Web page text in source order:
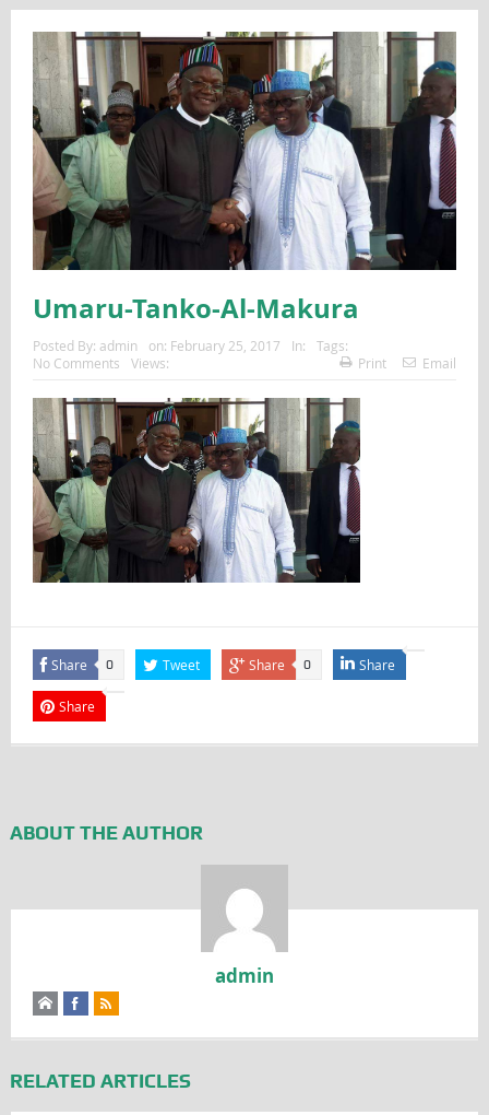
Umaru-Tanko-Al-Makura
Posted By: admin on: February 25, 2017 In:
Tags:
No Comments
Views: Print Email
Share 0 Tweet Share 0 Share
Share
ABOUT THE AUTHOR
admin
RELATED ARTICLES